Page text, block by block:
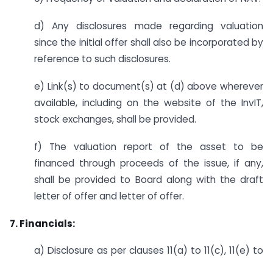
d) Any disclosures made regarding valuation
since the initial offer shall also be incorporated by
reference to such disclosures.
e) Link(s) to document(s) at (d) above wherever
available, including on the website of the InvIT,
stock exchanges, shall be provided.
f) The valuation report of the asset to be
financed through proceeds of the issue, if any,
shall be provided to Board along with the draft
letter of offer and letter of offer.
7. Financials:
a) Disclosure as per clauses 11(a) to 11(c), 11(e) to